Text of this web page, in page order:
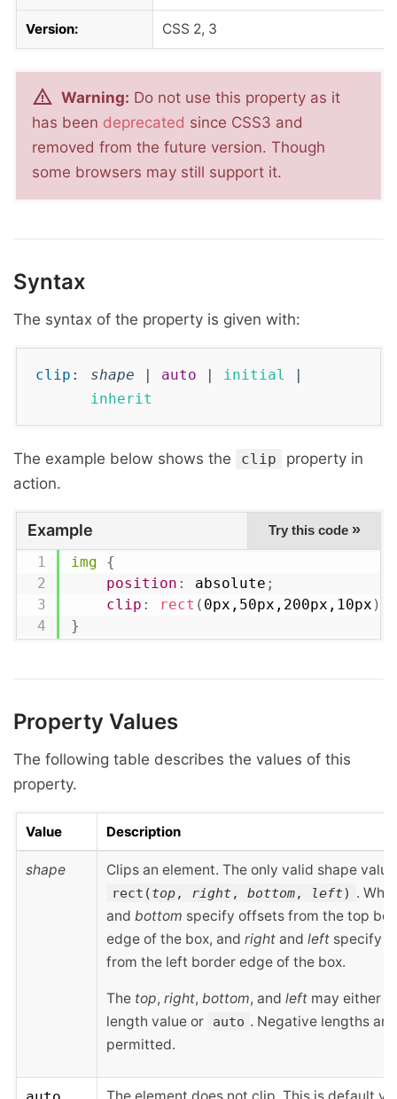
Version: CSS 2, 3
Warning: Do not use this property as it
has been deprecated since CSS3 and
removed from the future version. Though
some browsers may still support it.
Syntax
The syntax of the property is given with:
clip : shape | auto | initial
|
inherit
The example below shows the clip
property in
action.
Example Try this code »
img
{
position : absolute ;
clip : rect ( 0px,50px,200px,10px )
}
Property Values
The following table describes the values of this
property.
Value Description
shape Clips an element. The only valid shape
rect(top, right, bottom, left) .
and bottom specify offsets from the top
edge of the box, and right and left specify
from the left border edge of the box.
The top, right, bottom, and left may either
length value or
auto . Negative lengths are
permitted.